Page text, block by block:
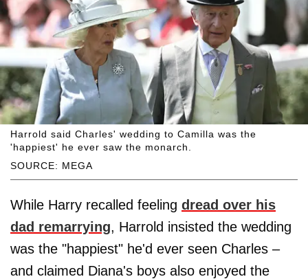
SOURCE: MEGA
Harrold said Charles' wedding to Camilla was the
'happiest' he ever saw the monarch.
While Harry recalled feeling dread over his
dad remarrying, Harrold insisted the wedding
was the "happiest" he'd ever seen Charles –
and claimed Diana's boys also enjoyed the